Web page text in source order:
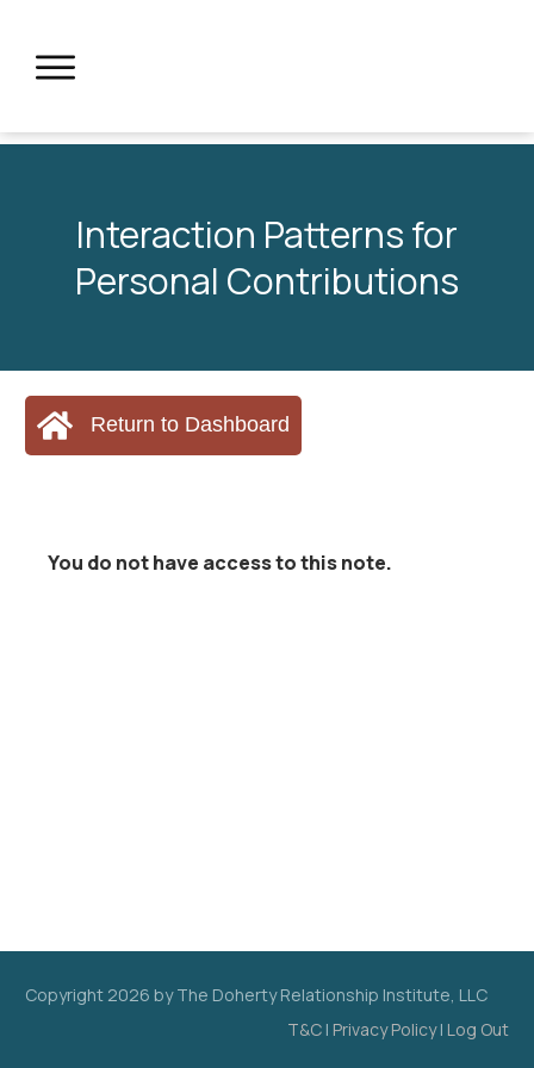
Interaction Patterns for
Personal Contributions
Return to Dashboard
You do not have access to this note.
Copyright 2026 by The Doherty Relationship Institute, LLC
T&C | Privacy Policy| Log Out